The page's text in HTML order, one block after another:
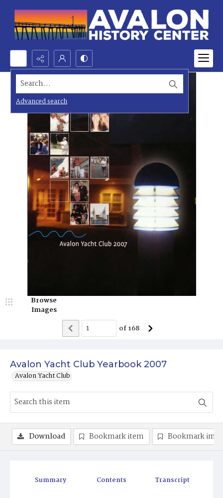
Search...
Advanced search
Avalon Yacht Club Yearbook 2007
Avalon Yacht Club
Browse
Images
of168
Summary Contents Transcript
Download Bookmark item Bookmark